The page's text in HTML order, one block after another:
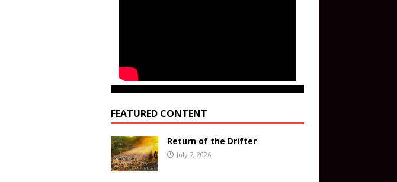
FEATURED CONTENT
Return of the Drifter
July 7, 2026